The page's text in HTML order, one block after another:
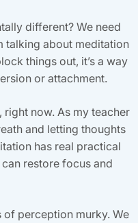
different? We need
talking about meditation
things out, it’s a way
or attachment.
now. As my teacher
and letting thoughts
has real practical
restore focus and
of perception murky. We